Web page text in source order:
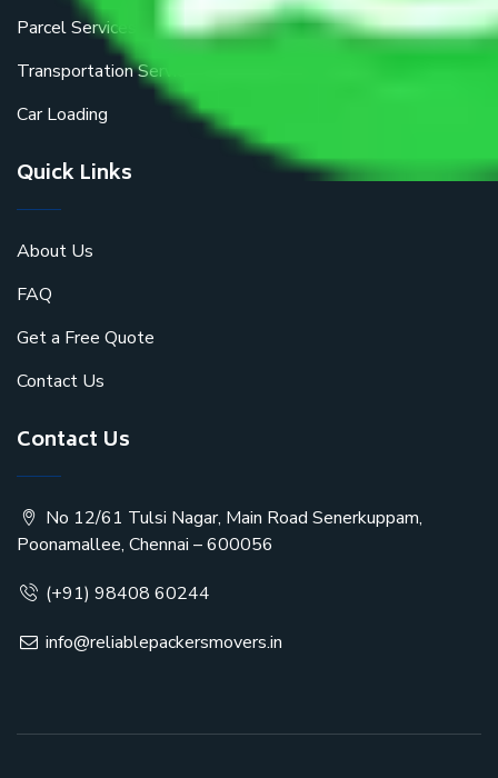
Parcel Services
Transportation Services
Car Loading
Quick Links
About Us
FAQ
Get a Free Quote
Contact Us
Contact Us
No 12/61 Tulsi Nagar, Main Road Senerkuppam,
Poonamallee, Chennai – 600056
(+91) 98408 60244
info@reliablepackersmovers.in